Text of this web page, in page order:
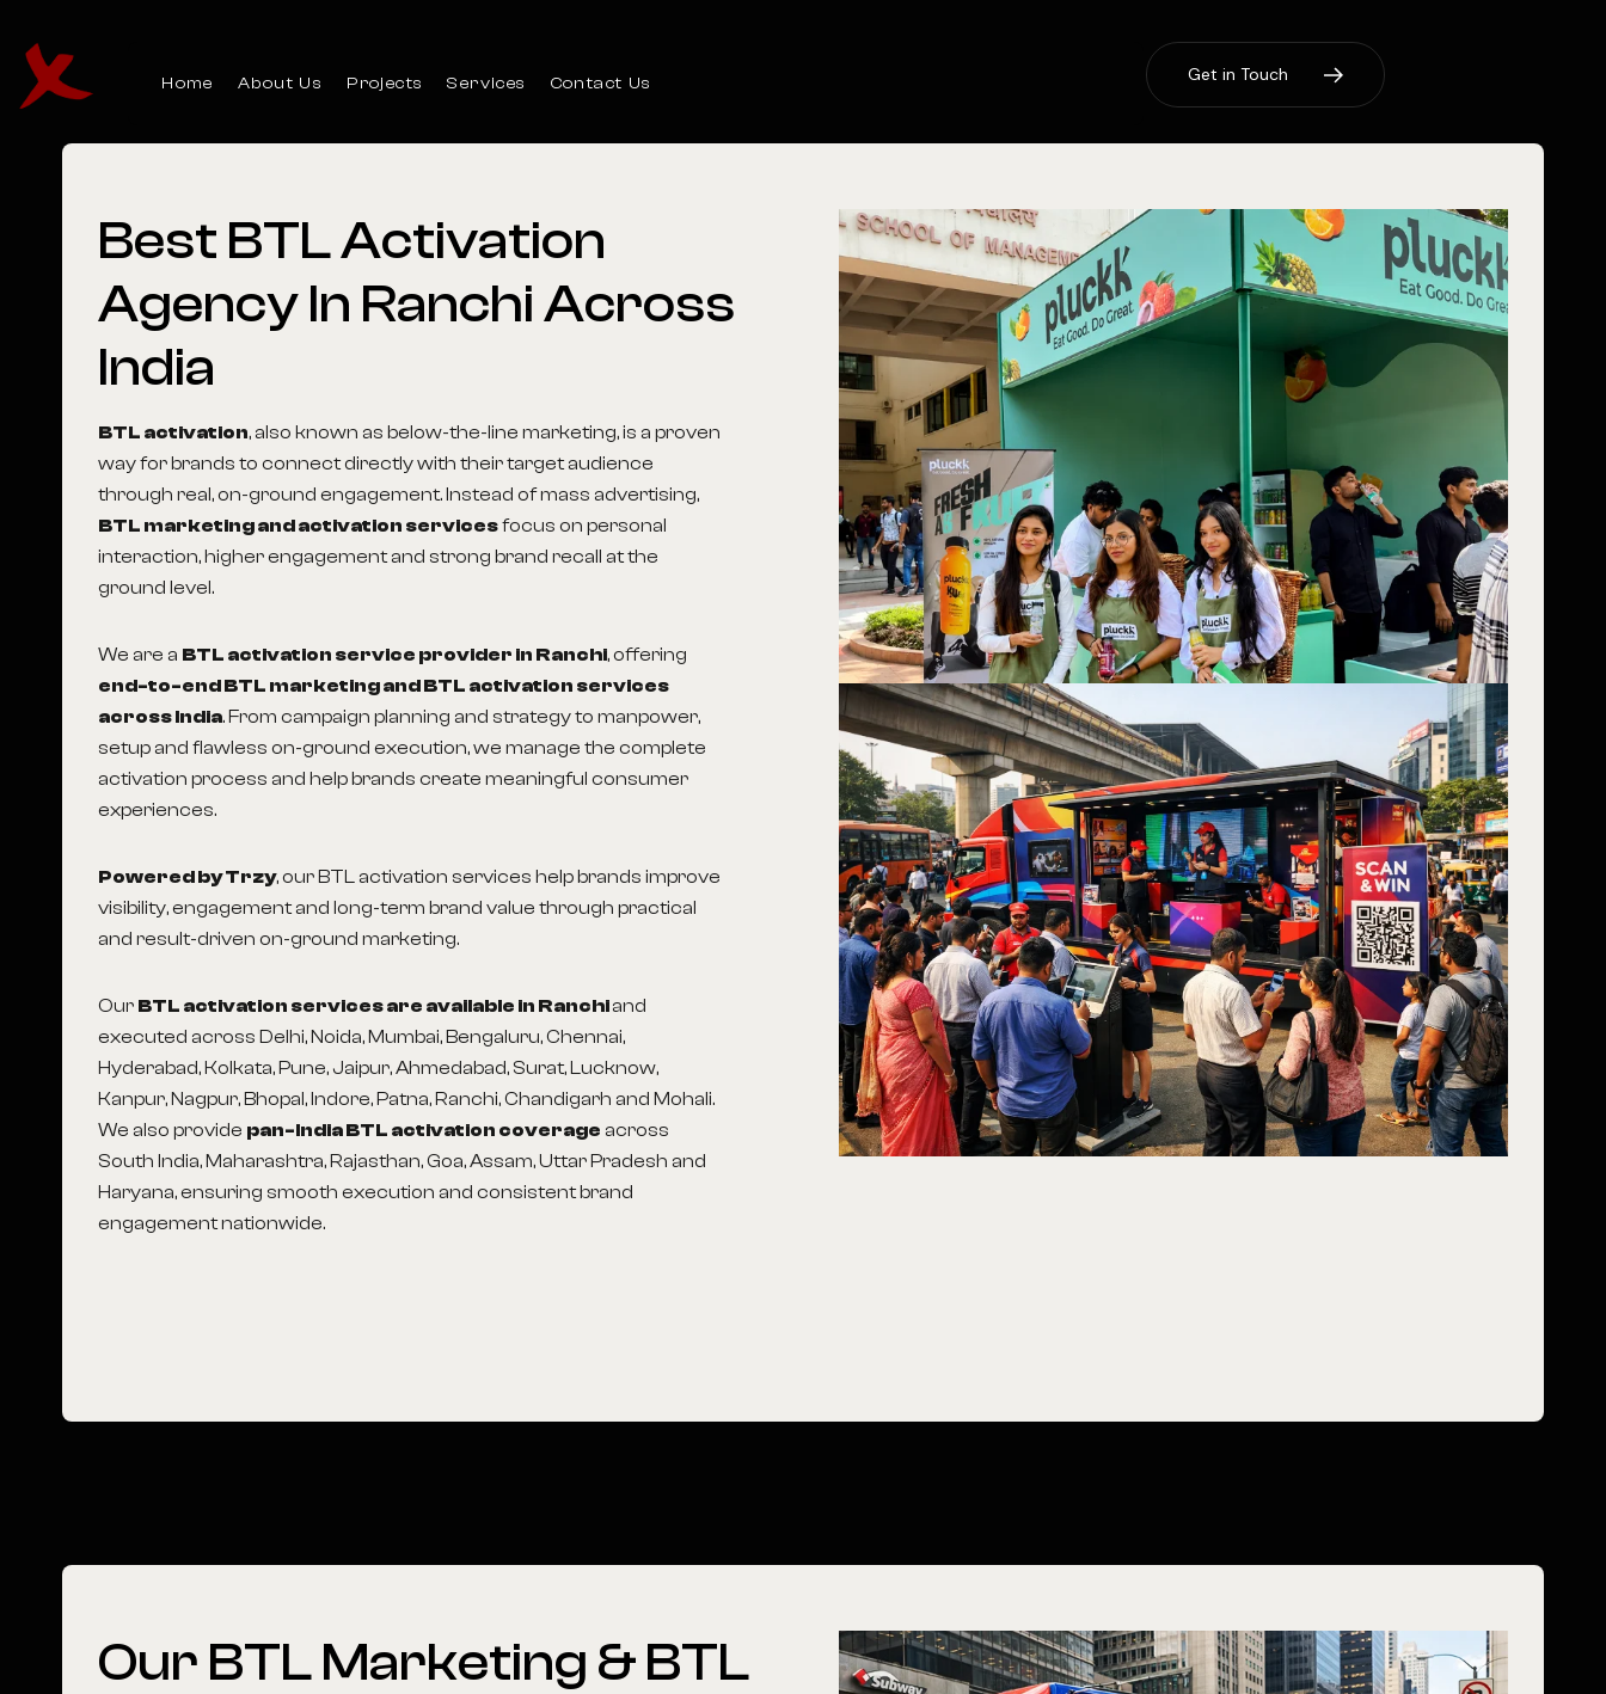
Home About Us Projects Services Contact Us Get in Touch
Best BTLActivation
AgencyIn Ranchi Across
India
BTL activation, also known as below-the-line marketing, is a proven
way for brands to connect directly with their target audience
through real, on-ground engagement. Instead of mass advertising,
BTL marketing and activation servicesfocus on personal
interaction, higher engagement and strong brand recall at the
ground level.
We are a BTL activation service provider in Ranchi, offering
end-to-end BTL marketing and BTL activation services
across India. From campaign planning and strategy to manpower,
setup and flawless on-ground execution, we manage the complete
activation process and help brands create meaningful consumer
experiences.
Powered by Trzy, our BTL activation services help brands improve
visibility, engagement and long-term brand value through practical
and result-driven on-ground marketing.
Our BTL activation services are available in Ranchiand
executed across Delhi, Noida, Mumbai, Bengaluru, Chennai,
Hyderabad, Kolkata, Pune, Jaipur, Ahmedabad, Surat, Lucknow,
Kanpur, Nagpur, Bhopal, Indore, Patna, Ranchi, Chandigarh and Mohali.
We also provide pan-India BTL activation coverage across
South India, Maharashtra, Rajasthan, Goa, Assam, Uttar Pradesh and
Haryana, ensuring smooth execution and consistent brand
engagement nationwide.
Our BTLMarketing &BTL